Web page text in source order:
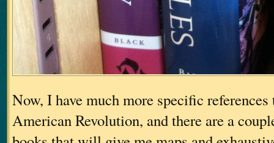
Now, I have much more specific
American Revolution, and there are a